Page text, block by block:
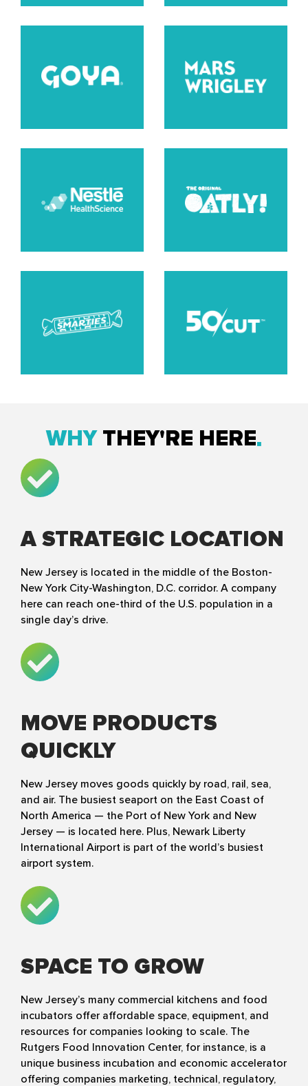
WHYTHEY'RE HERE
A STRATEGIC LOCATION
New Jersey is located in the middle of the Boston-
New York City-Washington, D.C. corridor. A company
here can reach one-third of the U.S. population in a
single day’s drive.
MOVE PRODUCTS
QUICKLY
New Jersey moves goods quickly by road, rail, sea,
and air. The busiest seaport on the East Coast of
North America — the Port of New York and New
Jersey — is located here. Plus, Newark Liberty
International Airport is part of the world’s busiest
airport system.
SPACE TO GROW
New Jersey’s many commercial kitchens and food
incubators offer affordable space, equipment, and
resources for companies looking to scale. The
Rutgers Food Innovation Center, for instance, is a
unique business incubation and economic accelerator
offering companies marketing, technical, regulatory,